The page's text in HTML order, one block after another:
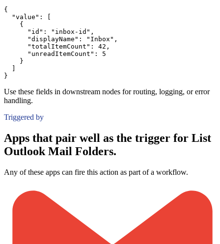
{
"value":
{
"id":
"inbox-id" ,
"displayName":
"Inbox" ,
"totalItemCount":
42 ,
"unreadItemCount":
5
}
}
Use these fields in downstream nodes for routing, logging, or error
handling.
Triggered by
Apps that pair well as the trigger for List
Outlook Mail Folders.
Any of these apps can fire this action as part of a workflow.